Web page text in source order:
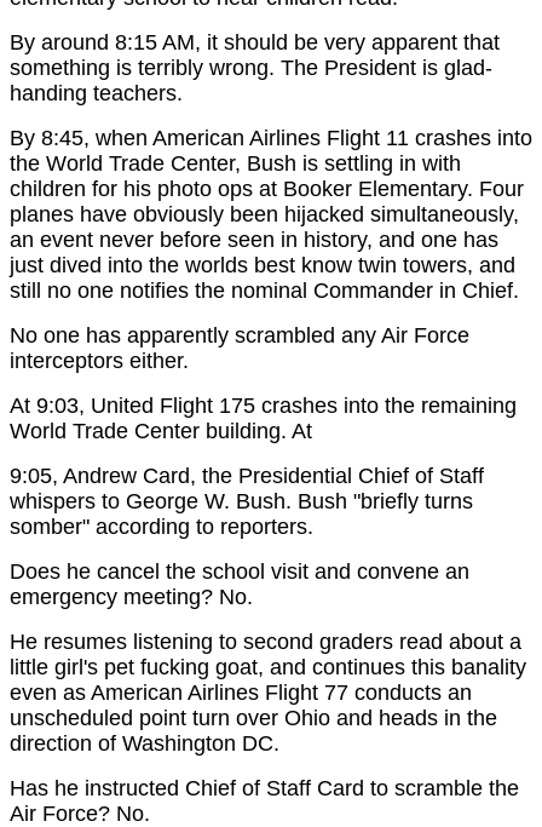
By around 8:15 AM, it should be very apparent that
something is terribly wrong. The President is glad-
handing teachers.
By 8:45, when American Airlines Flight 11 crashes into
the World Trade Center, Bush is settling in with
children for his photo ops at Booker Elementary. Four
planes have obviously been hijacked simultaneously,
an event never before seen in history, and one has
just dived into the worlds best know twin towers, and
still no one notifies the nominal Commander in Chief.
No one has apparently scrambled any Air Force
interceptors either.
At 9:03, United Flight 175 crashes into the remaining
World Trade Center building. At
9:05, Andrew Card, the Presidential Chief of Staff
whispers to George W. Bush. Bush "briefly turns
somber" according to reporters.
Does he cancel the school visit and convene an
emergency meeting? No.
He resumes listening to second graders read about a
little girl's pet fucking goat, and continues this banality
even as American Airlines Flight 77 conducts an
unscheduled point turn over Ohio and heads in the
direction of Washington DC.
Has he instructed Chief of Staff Card to scramble the
Air Force? No.